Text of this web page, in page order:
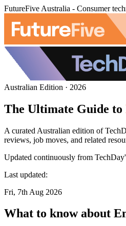
FutureFive Australia - Consumer
Australian Edition · 2026
The Ultimate Guide to
A curated Australian edition of
reviews, job moves, and related
Updated continuously from
Last updated:
Fri, 7th Aug 2026
What to know about